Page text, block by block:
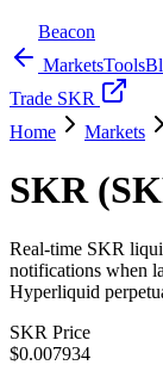
Beacon
MarketsTools
Trade SKR
Home
Markets
SKR
Real-time SKR
notifications when
Hyperliquid
SKR Price
$0.007934